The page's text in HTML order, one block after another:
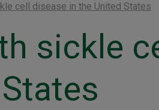
cell disease in the United States
sickle